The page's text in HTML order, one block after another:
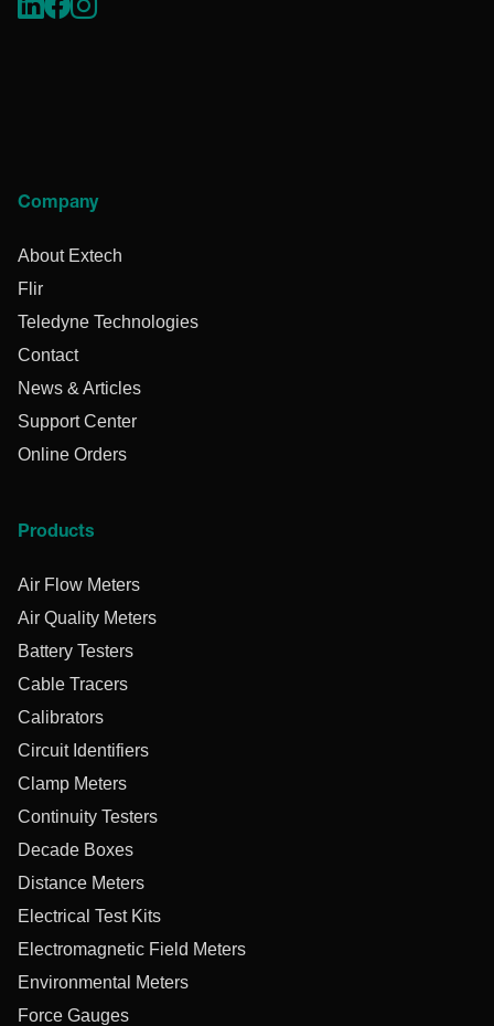
Company
About Extech
Flir
Teledyne Technologies
Contact
News & Articles
Support Center
Online Orders
Products
Air Flow Meters
Air Quality Meters
Battery Testers
Cable Tracers
Calibrators
Circuit Identifiers
Clamp Meters
Continuity Testers
Decade Boxes
Distance Meters
Electrical Test Kits
Electromagnetic Field Meters
Environmental Meters
Force Gauges